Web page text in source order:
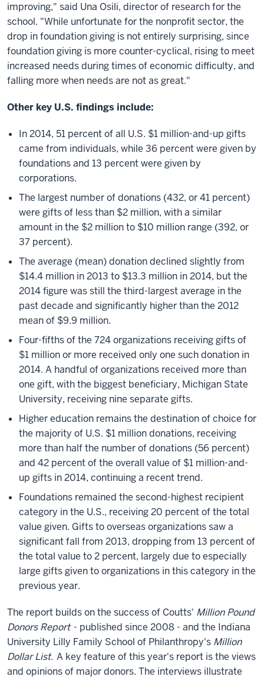
improving," said Una Osili, director of research for the
school. "While unfortunate for the nonprofit sector, the
drop in foundation giving is not entirely surprising, since
foundation giving is more counter-cyclical, rising to meet
increased needs during times of economic difficulty, and
falling more when needs are not as great."
Other key U.S. findings include:
In 2014, 51 percent of all U.S. $1 million-and-up gifts
came from individuals, while 36 percent were given by
foundations and 13 percent were given by
corporations.
The largest number of donations (432, or 41 percent)
were gifts of less than $2 million, with a similar
amount in the $2 million to $10 million range (392, or
37 percent).
The average (mean) donation declined slightly from
$14.4 million in 2013 to $13.3 million in 2014, but the
2014 figure was still the third-largest average in the
past decade and significantly higher than the 2012
mean of $9.9 million.
Four-fifths of the 724 organizations receiving gifts of
$1 million or more received only one such donation in
2014. A handful of organizations received more than
one gift, with the biggest beneficiary, Michigan State
University, receiving nine separate gifts.
Higher education remains the destination of choice for
the majority of U.S. $1 million donations, receiving
more than half the number of donations (56 percent)
and 42 percent of the overall value of $1 million-and-
up gifts in 2014, continuing a recent trend.
Foundations remained the second-highest recipient
category in the U.S., receiving 20 percent of the total
value given. Gifts to overseas organizations saw a
significant fall from 2013, dropping from 13 percent of
the total value to 2 percent, largely due to especially
large gifts given to organizations in this category in the
previous year.
The report builds on the success of Coutts' Million Pound
Donors Report - published since 2008 - and the Indiana
University Lilly Family School of Philanthropy's Million
Dollar List. A key feature of this year's report is the views
and opinions of major donors. The interviews illustrate